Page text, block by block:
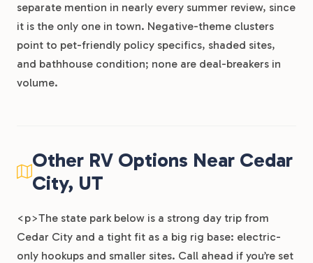
separate mention in nearly every summer review, since
it is the only one in town. Negative-theme clusters
point to pet-friendly policy specifics, shaded sites,
and bathhouse condition; none are deal-breakers in
volume.
Other RV Options Near Cedar
City, UT
<p>The state park below is a strong day trip from
Cedar City and a tight fit as a big rig base: electric-
only hookups and smaller sites. Call ahead if you’re set